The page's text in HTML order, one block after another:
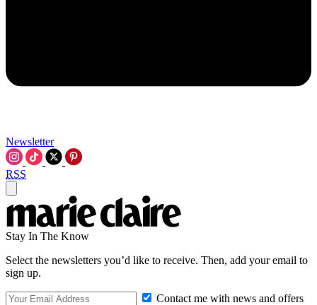
Newsletter
RSS
Stay In The Know
Select the newsletters you’d like to receive. Then, add your email to
sign up.
Contact me with news and offers